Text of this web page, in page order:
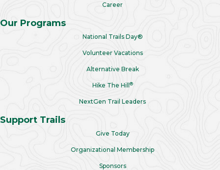
Career
Our Programs
National Trails Day®
Volunteer Vacations
Alternative Break
Hike The Hill ®
NextGen Trail Leaders
Support Trails
Give Today
Organizational Membership
Sponsors